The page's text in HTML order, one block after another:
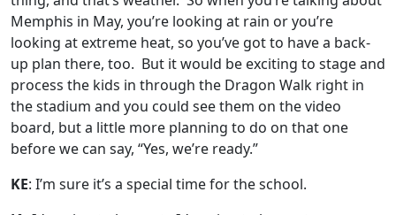
Memphis in May, you’re looking at rain or you’re
looking at extreme heat, so you’ve got to have a back-
up plan there, too. But it would be exciting to stage and
process the kids in through the Dragon Walk right in
the stadium and you could see them on the video
board, but a little more planning to do on that one
before we can say, “Yes, we’re ready.”
KE: I’m sure it’s a special time for the school.